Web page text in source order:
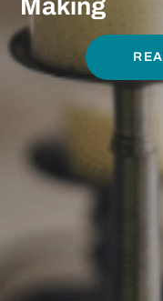
Making